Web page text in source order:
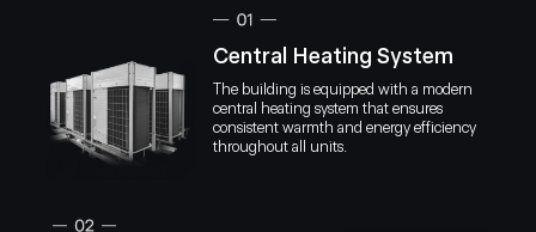
The building is equipped with a modern
central heating system that ensures
consistent warmth and energy efficiency
throughout all units.
Central Heating System